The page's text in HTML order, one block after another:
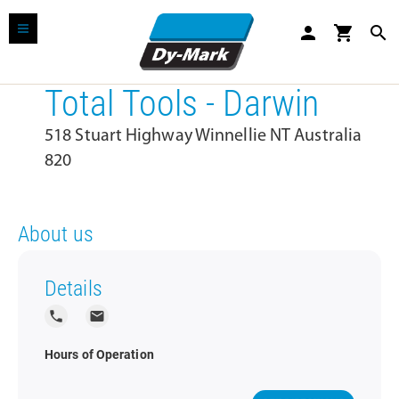
person shopping_cart search
Total Tools - Darwin
518 Stuart Highway Winnellie NT Australia
820
About us
Details
local_phone local_post_office
Hours of Operation